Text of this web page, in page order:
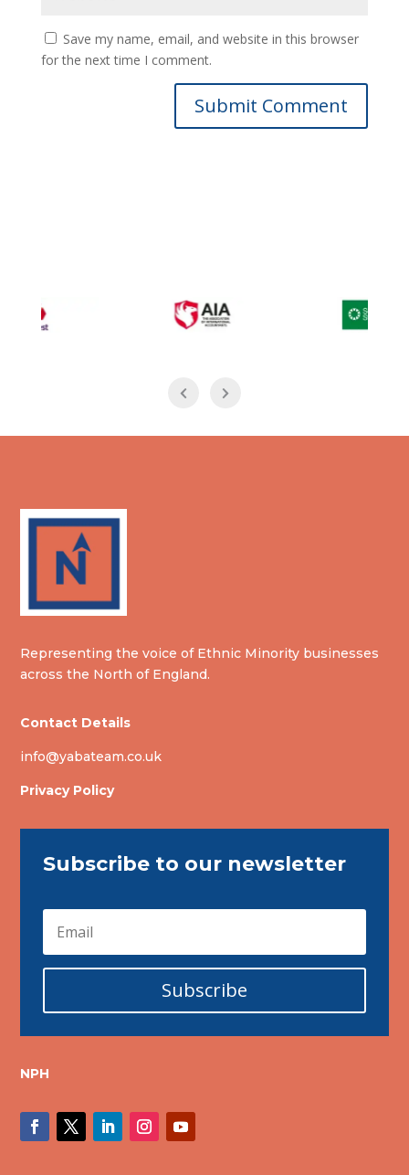
Save my name, email, and website in this browser
for the next time I comment.
Representing the voice of Ethnic Minority businesses
across the North of England.
Contact Details
info@yabateam.co.uk
Privacy Policy
Subscribe to our newsletter
Subscribe
NPH